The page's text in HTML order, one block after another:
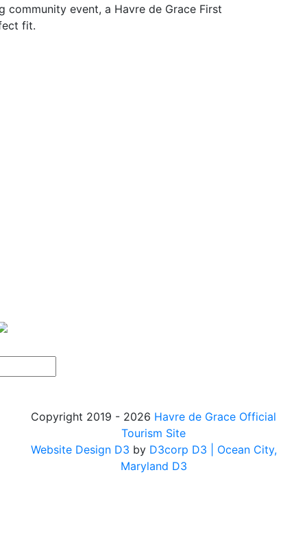
community event, a Havre de Grace First
fit.
Copyright 2019 - 2026 Havre de Grace Official
Tourism Site
Website Design D3 by D3corp D3
| Ocean City,
Maryland D3